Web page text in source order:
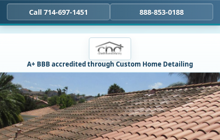
Call 714-697-1451 888-853-0188
A+ BBB accredited through Custom Home Detailing